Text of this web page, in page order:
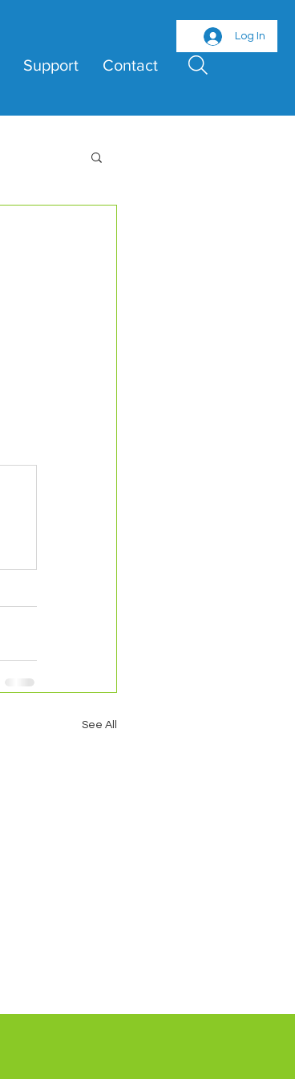
Support Contact
Log In
See All